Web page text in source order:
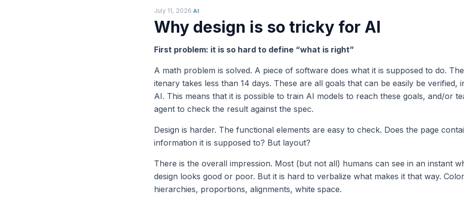
July 11, 2026·AI
Why design is so tricky for AI
First problem: it is so hard to define “what is right”
A math problem is solved. A piece of software does what it is supposed to do.
itenary takes less than 14 days. These are all goals that can be easily be verified,
AI. This means that it is possible to train AI models to reach these goals, and/or
agent to check the result against the spec.
Design is harder. The functional elements are easy to check. Does the page
information it is supposed to? But layout?
There is the overall impression. Most (but not all) humans can see in an instant
design looks good or poor. But it is hard to verbalize what makes it that way.
hierarchies, proportions, alignments, white space.